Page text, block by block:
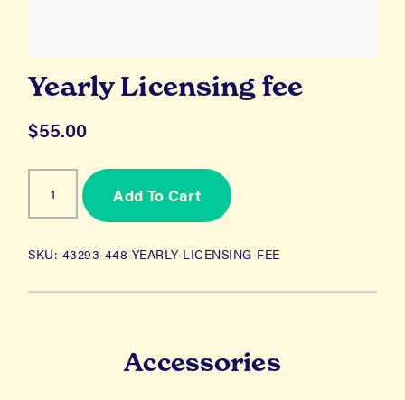
Yearly Licensing fee
$55.00
Yearly
Licensing
fee
Add To Cart
SKU: 43293-448-YEARLY-LICENSING-FEE
Accessories